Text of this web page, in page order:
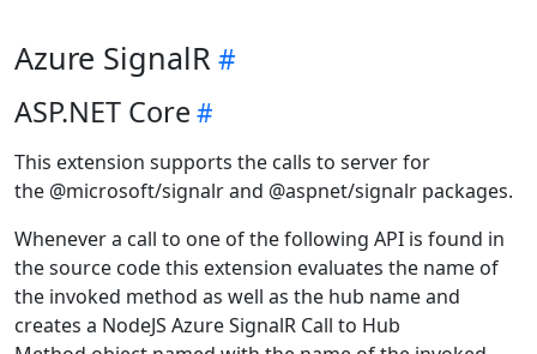
Azure SignalR
ASP.NET Core
This extension supports the calls to server for
the @microsoft/signalr and @aspnet/signalr packages.
Whenever a call to one of the following API is found in
the source code this extension evaluates the name of
the invoked method as well as the hub name and
creates a NodeJS Azure SignalR Call to Hub